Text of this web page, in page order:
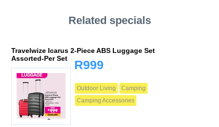
Related specials
Travelwize Icarus 2-Piece ABS Luggage Set
Assorted-Per Set
R999
Outdoor Living
Camping
Camping Accessories